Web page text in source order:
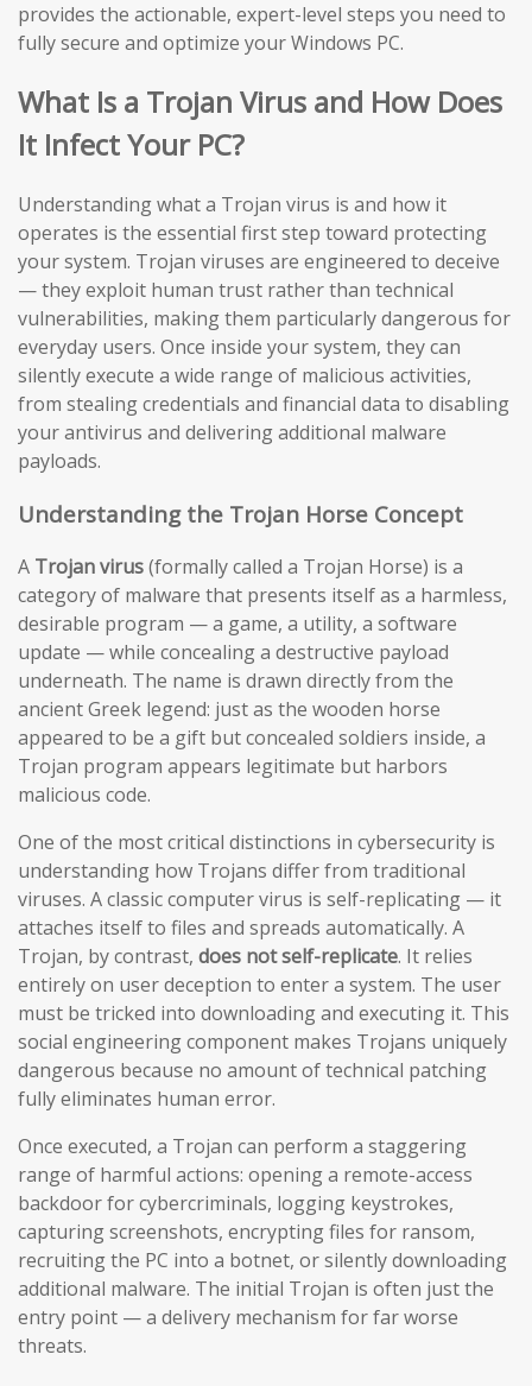
provides the actionable, expert-level steps you need to
fully secure and optimize your Windows PC.
What Is a Trojan Virus and How Does
It Infect Your PC?
Understanding what a Trojan virus is and how it
operates is the essential first step toward protecting
your system. Trojan viruses are engineered to deceive
— they exploit human trust rather than technical
vulnerabilities, making them particularly dangerous for
everyday users. Once inside your system, they can
silently execute a wide range of malicious activities,
from stealing credentials and financial data to disabling
your antivirus and delivering additional malware
payloads.
Understanding the Trojan Horse Concept
A Trojan virus(formally called a Trojan Horse) is a
category of malware that presents itself as a harmless,
desirable program — a game, a utility, a software
update — while concealing a destructive payload
underneath. The name is drawn directly from the
ancient Greek legend: just as the wooden horse
appeared to be a gift but concealed soldiers inside, a
Trojan program appears legitimate but harbors
malicious code.
One of the most critical distinctions in cybersecurity is
understanding how Trojans differ from traditional
viruses. A classic computer virus is self-replicating — it
attaches itself to files and spreads automatically. A
Trojan, by contrast, does not self-replicate. It relies
entirely on user deception to enter a system. The user
must be tricked into downloading and executing it. This
social engineering component makes Trojans uniquely
dangerous because no amount of technical patching
fully eliminates human error.
Once executed, a Trojan can perform a staggering
range of harmful actions: opening a remote-access
backdoor for cybercriminals, logging keystrokes,
capturing screenshots, encrypting files for ransom,
recruiting the PC into a botnet, or silently downloading
additional malware. The initial Trojan is often just the
entry point — a delivery mechanism for far worse
threats.